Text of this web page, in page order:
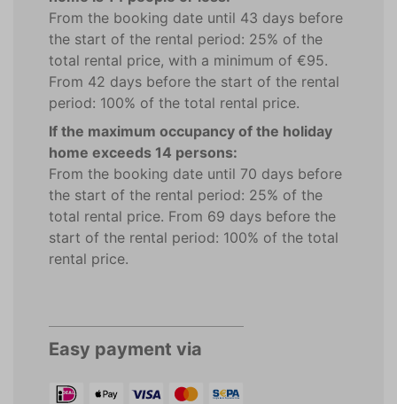
From the booking date until 43 days before
the start of the rental period: 25% of the
total rental price, with a minimum of €95.
From 42 days before the start of the rental
period: 100% of the total rental price.
If the maximum occupancy of the holiday
home exceeds 14 persons:
From the booking date until 70 days before
the start of the rental period: 25% of the
total rental price. From 69 days before the
start of the rental period: 100% of the total
rental price.
Easy payment via